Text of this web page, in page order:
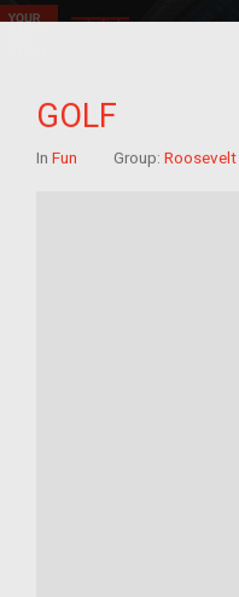
GOLF
In Fun Group: